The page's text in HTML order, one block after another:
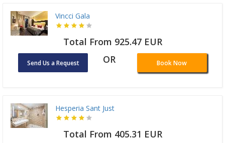
Vincci Gala
Total From 925.47 EUR
Send Us a Request OR Book Now
Hesperia Sant Just
Total From 405.31 EUR